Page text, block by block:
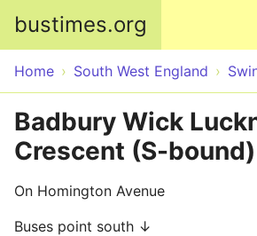
bustimes.org
Home South West England
Badbury Wick
Crescent (S-bound)
On Homington Avenue
Buses point south ↓